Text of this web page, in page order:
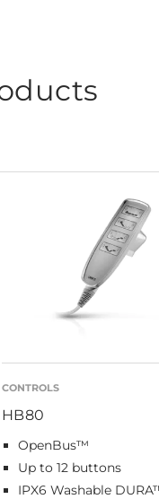
CONTROLS
HB80
OpenBus™
Up to 12 buttons
IPX6 Washable